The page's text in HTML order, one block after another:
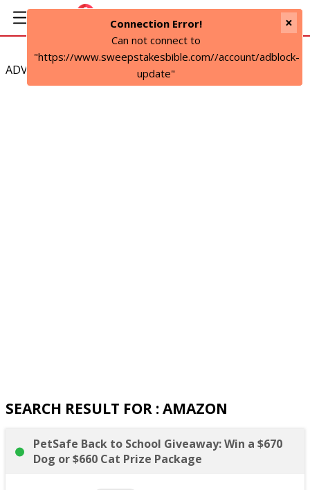
ADVERTISEMENT
SEARCH RESULT FOR : AMAZON
PetSafe Back to School Giveaway: Win a $670
Dog or $660 Cat Prize Package
Connection Error!
Can not connect to
"https://www.sweepstakesbible.com//account/adblock-
update"
×